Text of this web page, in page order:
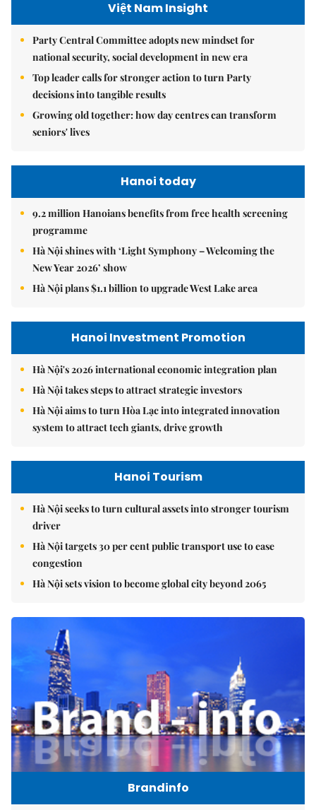
Việt Nam Insight
Party Central Committee adopts new mindset for
national security, social development in new era
Top leader calls for stronger action to turn Party
decisions into tangible results
Growing old together: how day centres can transform
seniors' lives
Hanoi today
9.2 million Hanoians benefits from free health screening
programme
Hà Nội shines with ‘Light Symphony – Welcoming the
New Year 2026’ show
Hà Nội plans $1.1 billion to upgrade West Lake area
Hanoi Investment Promotion
Hà Nội's 2026 international economic integration plan
Hà Nội takes steps to attract strategic investors
Hà Nội aims to turn Hòa Lạc into integrated innovation
system to attract tech giants, drive growth
Hanoi Tourism
Hà Nội seeks to turn cultural assets into stronger tourism
driver
Hà Nội targets 30 per cent public transport use to ease
congestion
Hà Nội sets vision to become global city beyond 2065
Brandinfo